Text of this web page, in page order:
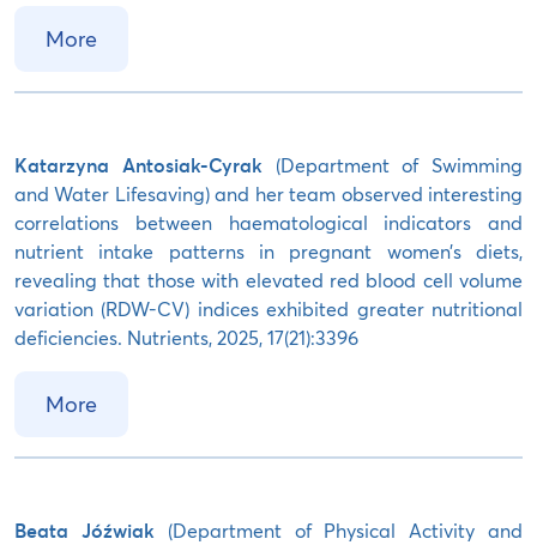
More
Katarzyna Antosiak-Cyrak (Department of Swimming
and Water Lifesaving) and her team observed interesting
correlations between haematological indicators and
nutrient intake patterns in pregnant women’s diets,
revealing that those with elevated red blood cell volume
variation (RDW-CV) indices exhibited greater nutritional
deficiencies. Nutrients, 2025, 17(21):3396
More
Beata Jóźwiak (Department of Physical Activity and